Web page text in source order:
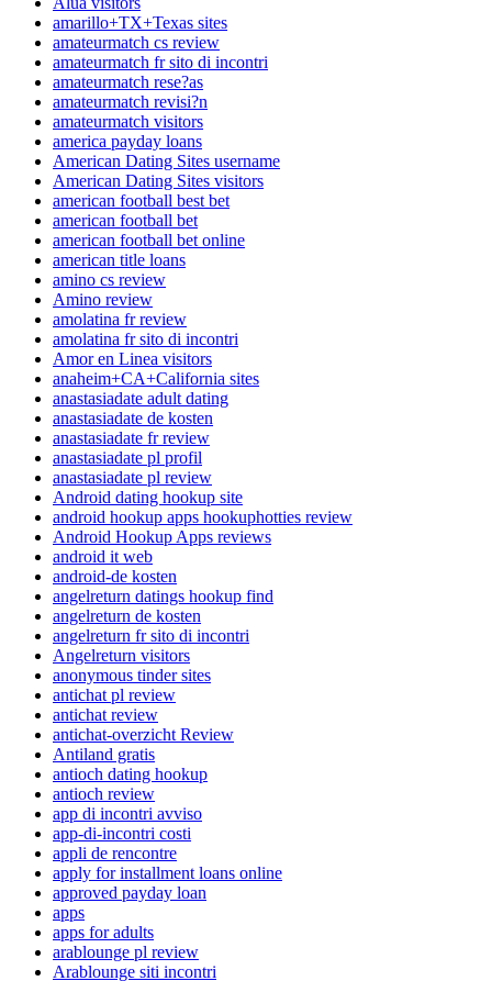
amarillo+TX+Texas sites
amateurmatch cs review
amateurmatch fr sito di incontri
amateurmatch rese?as
amateurmatch revisi?n
amateurmatch visitors
america payday loans
American Dating Sites username
American Dating Sites visitors
american football best bet
american football bet
american football bet online
american title loans
amino cs review
Amino review
amolatina fr review
amolatina fr sito di incontri
Amor en Linea visitors
anaheim+CA+California sites
anastasiadate adult dating
anastasiadate de kosten
anastasiadate fr review
anastasiadate pl profil
anastasiadate pl review
Android dating hookup site
android hookup apps hookuphotties review
Android Hookup Apps reviews
android it web
android-de kosten
angelreturn datings hookup find
angelreturn de kosten
angelreturn fr sito di incontri
Angelreturn visitors
anonymous tinder sites
antichat pl review
antichat review
antichat-overzicht Review
Antiland gratis
antioch dating hookup
antioch review
app di incontri avviso
app-di-incontri costi
appli de rencontre
apply for installment loans online
approved payday loan
apps
apps for adults
arablounge pl review
Arablounge siti incontri